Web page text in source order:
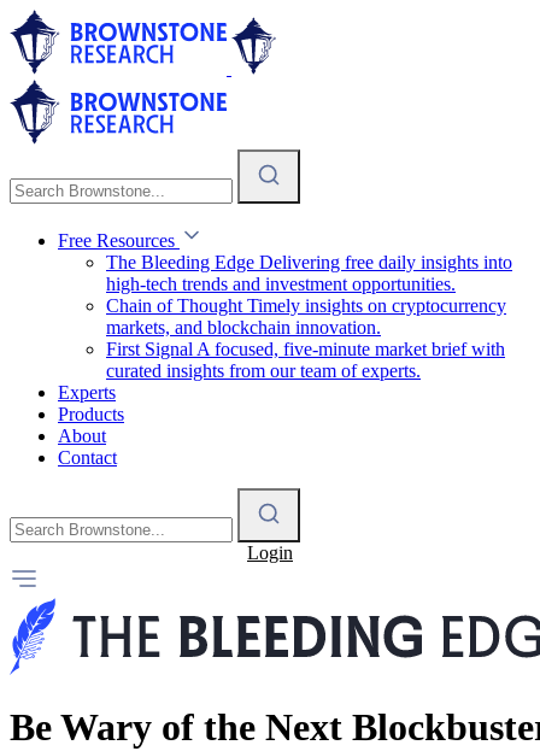
Free Resources
The Bleeding Edge Delivering free daily insights into
high-tech trends and investment opportunities.
Chain of Thought Timely insights on cryptocurrency
markets, and blockchain innovation.
First Signal A focused, five-minute market brief with
curated insights from our team of experts.
Experts
Products
About
Contact
Login
Be Wary of the Next